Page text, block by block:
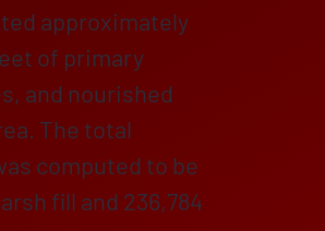
approximately
of primary
and nourished
The total
computed to be
fill and 236,784